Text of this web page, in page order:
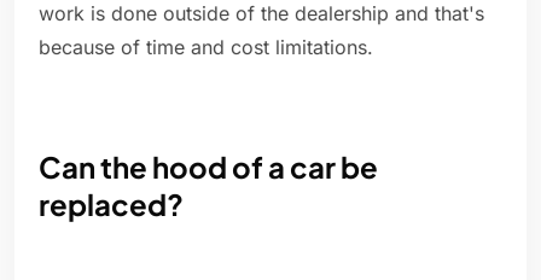
work is done outside of the dealership and that's
because of time and cost limitations.
Can the hood of a car be
replaced?